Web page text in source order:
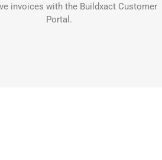
invoices with the Buildxact Customer
Portal.